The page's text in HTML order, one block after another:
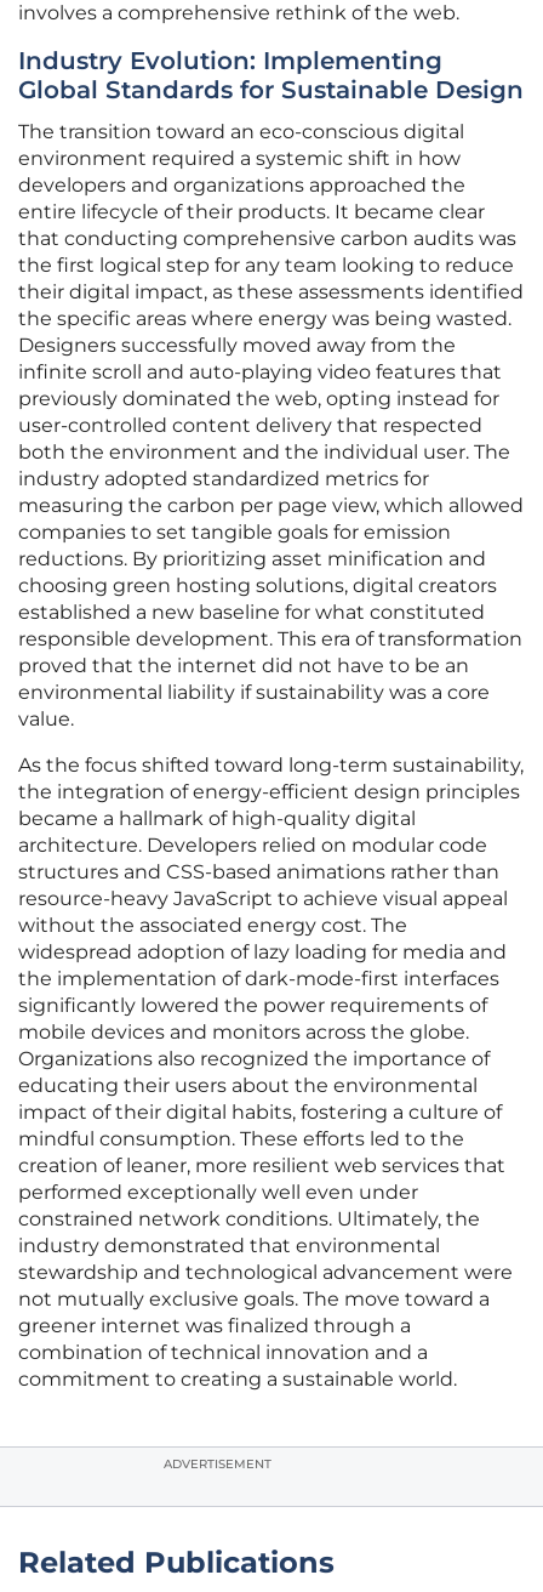
involves a comprehensive rethink of the web.
Industry Evolution: Implementing
Global Standards for Sustainable Design
The transition toward an eco-conscious digital
environment required a systemic shift in how
developers and organizations approached the
entire lifecycle of their products. It became clear
that conducting comprehensive carbon audits was
the first logical step for any team looking to reduce
their digital impact, as these assessments identified
the specific areas where energy was being wasted.
Designers successfully moved away from the
infinite scroll and auto-playing video features that
previously dominated the web, opting instead for
user-controlled content delivery that respected
both the environment and the individual user. The
industry adopted standardized metrics for
measuring the carbon per page view, which allowed
companies to set tangible goals for emission
reductions. By prioritizing asset minification and
choosing green hosting solutions, digital creators
established a new baseline for what constituted
responsible development. This era of transformation
proved that the internet did not have to be an
environmental liability if sustainability was a core
value.
As the focus shifted toward long-term sustainability,
the integration of energy-efficient design principles
became a hallmark of high-quality digital
architecture. Developers relied on modular code
structures and CSS-based animations rather than
resource-heavy JavaScript to achieve visual appeal
without the associated energy cost. The
widespread adoption of lazy loading for media and
the implementation of dark-mode-first interfaces
significantly lowered the power requirements of
mobile devices and monitors across the globe.
Organizations also recognized the importance of
educating their users about the environmental
impact of their digital habits, fostering a culture of
mindful consumption. These efforts led to the
creation of leaner, more resilient web services that
performed exceptionally well even under
constrained network conditions. Ultimately, the
industry demonstrated that environmental
stewardship and technological advancement were
not mutually exclusive goals. The move toward a
greener internet was finalized through a
combination of technical innovation and a
commitment to creating a sustainable world.
ADVERTISEMENT
Related Publications